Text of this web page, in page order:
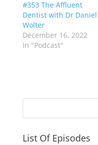
#353 The Affluent
Dentist with Dr Daniel
Wolter
December 16, 2022
In "Podcast"
List Of Episodes